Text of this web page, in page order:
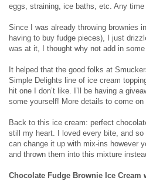
eggs, straining, ice baths, etc. Any
Since I was already throwing brownies
having to buy fudge pieces), I just
was at it, I thought why not add in
It helped that the good folks at
Simple Delights line of ice cream
hit one I don’t like. I’ll be having a
some yourself! More details to come on
Back to this ice cream: perfect
still my heart. I loved every bite, and
can change it up with mix-ins however
and thrown them into this mixture
Chocolate Fudge Brownie Ice Cream